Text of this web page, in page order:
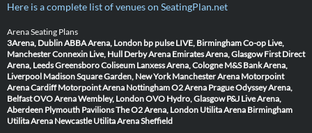
Here is a complete list of venues on SeatingPlan.net
Arena Seating Plans
3Arena, DublinABBA Arena, London bp pulse LIVE, BirminghamCo-op Live,
ManchesterConnexin Live, Hull Derby Arena Emirates Arena, Glasgow First Direct
Arena, LeedsGreensboro Coliseum Lanxess Arena, Cologne M&S Bank Arena,
Liverpool Madison Square Garden, New York Manchester Arena Motorpoint
Arena Cardiff Motorpoint Arena NottinghamO2 Arena PragueOdyssey Arena,
BelfastOVO Arena Wembley, LondonOVO Hydro, Glasgow P&J Live Arena,
Aberdeen Plymouth PavilionsThe O2 Arena, London Utilita Arena Birmingham
Utilita Arena Newcastle Utilita Arena Sheffield